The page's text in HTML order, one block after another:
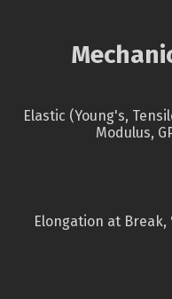
Elastic (Young's,
Modulus,
Elongation at Break,